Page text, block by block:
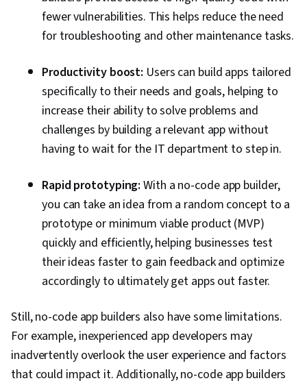
fewer vulnerabilities. This helps reduce the need
for troubleshooting and other maintenance tasks.
Productivity boost: Users can build apps tailored
specifically to their needs and goals, helping to
increase their ability to solve problems and
challenges by building a relevant app without
having to wait for the IT department to step in.
Rapid prototyping:With a no-code app builder,
you can take an idea from a random concept to a
prototype or minimum viable product (MVP)
quickly and efficiently, helping businesses test
their ideas faster to gain feedback and optimize
accordingly to ultimately get apps out faster.
Still, no-code app builders also have some limitations.
For example, inexperienced app developers may
inadvertently overlook the user experience and factors
that could impact it. Additionally, no-code app builders